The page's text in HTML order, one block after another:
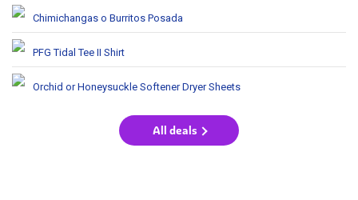
Chimichangas o Burritos Posada
PFG Tidal Tee II Shirt
Orchid or Honeysuckle Softener Dryer Sheets
All deals